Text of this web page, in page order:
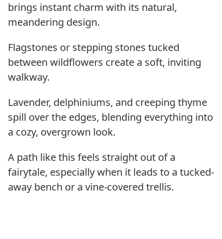
brings instant charm with its natural,
meandering design.
Flagstones or stepping stones tucked
between wildflowers create a soft, inviting
walkway.
Lavender, delphiniums, and creeping thyme
spill over the edges, blending everything into
a cozy, overgrown look.
A path like this feels straight out of a
fairytale, especially when it leads to a tucked-
away bench or a vine-covered trellis.